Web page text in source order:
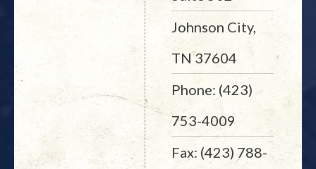
Johnson City,
TN 37604
Phone: (423)
753-4009
Fax: (423) 788-